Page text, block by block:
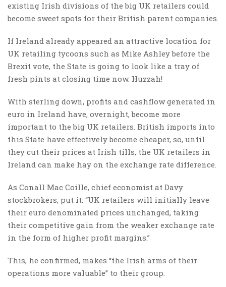
existing Irish divisions of the big UK retailers could
become sweet spots for their British parent companies.
If Ireland already appeared an attractive location for
UK retailing tycoons such as Mike Ashley before the
Brexit vote, the State is going to look like a tray of
fresh pints at closing time now. Huzzah!
With sterling down, profits and cashflow generated in
euro in Ireland have, overnight, become more
important to the big UK retailers. British imports into
this State have effectively become cheaper, so, until
they cut their prices at Irish tills, the UK retailers in
Ireland can make hay on the exchange rate difference.
As Conall Mac Coille, chief economist at Davy
stockbrokers, put it: “UK retailers will initially leave
their euro denominated prices unchanged, taking
their competitive gain from the weaker exchange rate
in the form of higher profit margins.”
This, he confirmed, makes “the Irish arms of their
operations more valuable” to their group.